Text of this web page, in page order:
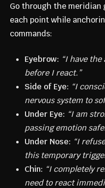
Go through the meridian
each point while
commands:
Eyebrow: “I have
before I react.”
Side of Eye: “I
nervous system to
Under Eye: “I am
passing emotion
Under Nose: “I
this temporary
Chin: “I completely
need to react